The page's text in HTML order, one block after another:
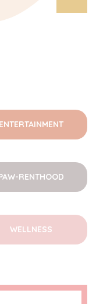
ENTERTAINMENT
RENTHOOD
WELLNESS